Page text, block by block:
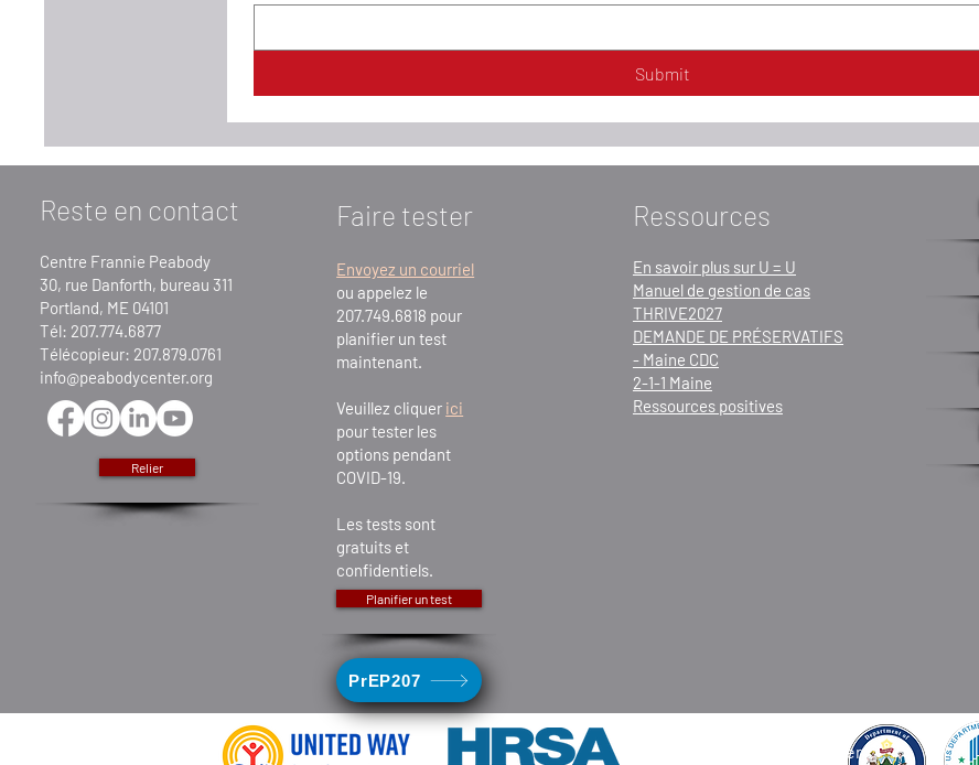
Submit
Reste en contact
Centre Frannie Peabody
30, rue Danforth, bureau 311
Portland, ME 04101
Tél: 207.774.6877
Télécopieur: 207.879.0761
info@peabodycenter.org
Relier
Faire tester
Envoyez un courriel
ou appelez le
207.749.6818 pour
planifier un test
maintenant.
Veuillez cliquer ici
pour tester les
options pendant
COVID-19.
Les tests sont
gratuits et
confidentiels.
Planifier un test
PrEP207
Ressources
En savoir plus sur U = U
Manuel de gestion de cas
THRIVE2027
DEMANDE DE PRÉSERVATIFS
- Maine CDC
2-1-1 Maine
Ressources positives
© 2021 par Frannie Peabody Center